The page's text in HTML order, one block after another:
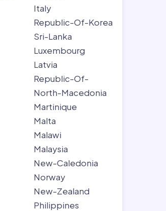
Italy
Republic-Of-Korea
Sri-Lanka
Luxembourg
Latvia
Republic-Of-
North-Macedonia
Martinique
Malta
Malawi
Malaysia
New-Caledonia
Norway
New-Zealand
Philippines